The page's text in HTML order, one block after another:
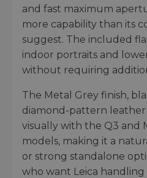
and fast maximum
more capability than its
suggest. The included
indoor portraits and
without requiring
The Metal Grey finish,
diamond-pattern
visually with the Q3 and
models, making it a
or strong standalone
who want Leica